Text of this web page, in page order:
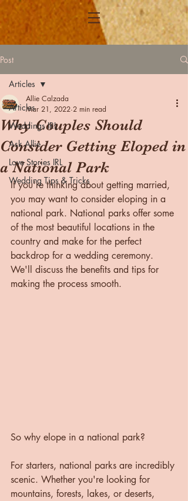
Post
Articles
Weddings IRL
Ask Allie
Love Stories IRL
Wedding Tips & Tricks
Articles
Why Couples Should
Consider Getting Eloped in
a National Park
Allie Calzada
Mar 21, 2022 2 min read
If you're thinking about getting married,
you may want to consider eloping in a
national park. National parks offer some
of the most beautiful locations in the
country and make for the perfect
backdrop for a wedding ceremony.
We'll discuss the benefits and tips for
making the process smooth.
So why elope in a national park?
For starters, national parks are incredibly
scenic. Whether you're looking for
mountains, forests, lakes, or deserts,